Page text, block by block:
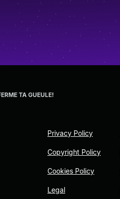
TA GUEULE!
Privacy Policy
Copyright Policy
Cookies Policy
Legal